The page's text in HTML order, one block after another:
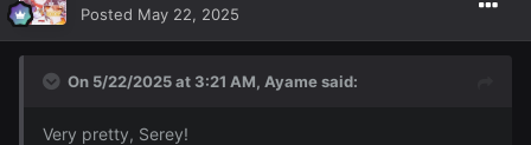
Posted May 22, 2025
On 5/22/2025 at 3:21 AM, Ayamesaid:
Very pretty, Serey!